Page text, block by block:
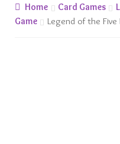
Preorders
Home Card Games
Game
Legend of the Five